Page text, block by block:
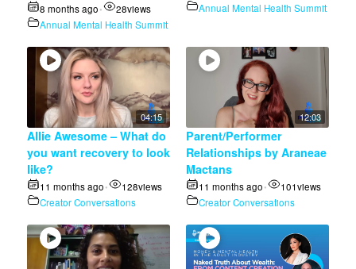
8 months ago • 28views
Annual Mental Health Summit
Annual Mental Health Summit
04:15
Allie Awesome – What do
you want recovery to look
like?
11 months ago • 128views
Creator Conversations
12:03
Parent/Performer
Relationships by Araneae
Mactans
11 months ago • 101views
Creator Conversations